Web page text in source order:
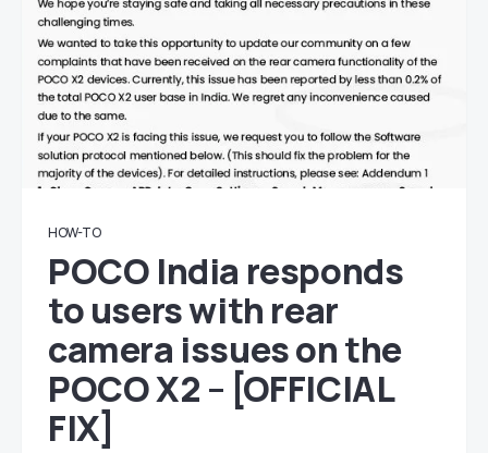
HOW-TO
POCO India responds
to users with rear
camera issues on the
POCO X2 – [OFFICIAL
FIX]